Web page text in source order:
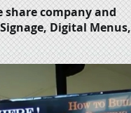
share company and
Digital Menus,